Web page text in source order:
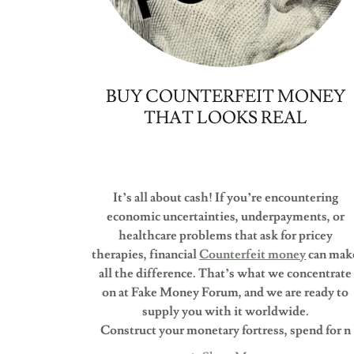
BUY COUNTERFEIT MONEY
THAT LOOKS REAL
It’s all about cash! If you’re encountering
economic uncertainties, underpayments, or
healthcare problems that ask for pricey
therapies, financialCounterfeit moneycan
all the difference. That’s what we concentrate
on at Fake Money Forum, and we are ready to
supply you with it worldwide.
Construct your monetary fortress, spend for n